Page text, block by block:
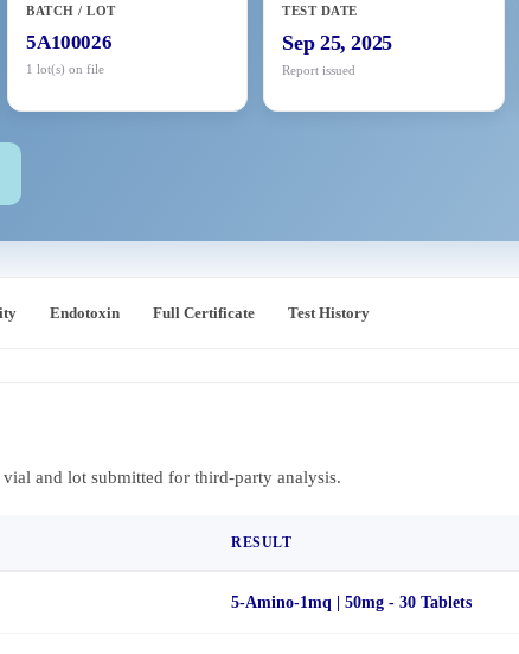
BATCH / LOT
5A100026
1 lot(s) on file
TEST DATE
Sep 25, 2025
Report issued
Endotoxin Full Certificate Test History
and lot submitted for third-party analysis.
RESULT
5-Amino-1mq | 50mg - 30 Tablets